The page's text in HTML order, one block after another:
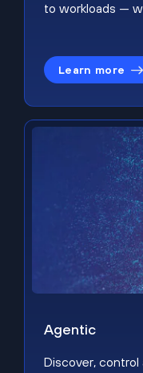
to workloads —
Learn more
Agentic
Discover,